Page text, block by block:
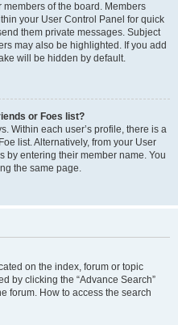
of the board. Members
your User Control Panel for quick
them private messages. Subject
may also be highlighted. If you add
will be hidden by default.
or Foes list?
Within each user’s profile, there is a
list. Alternatively, from your User
by entering their member name. You
the same page.
on the index, forum or topic
by clicking the “Advance Search”
forum. How to access the search